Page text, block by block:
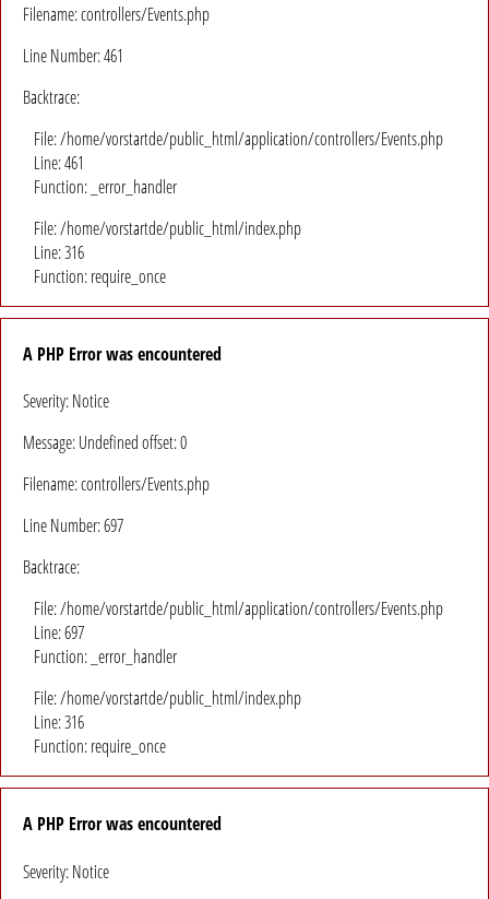
Filename: controllers/Events.php
Line Number: 461
Backtrace:
File: /home/vorstartde/public_html/application/controllers/Events.php
Line: 461
Function: _error_handler
File: /home/vorstartde/public_html/index.php
Line: 316
Function: require_once
A PHP Error was encountered
Severity: Notice
Message: Undefined offset: 0
Filename: controllers/Events.php
Line Number: 697
Backtrace:
File: /home/vorstartde/public_html/application/controllers/Events.php
Line: 697
Function: _error_handler
File: /home/vorstartde/public_html/index.php
Line: 316
Function: require_once
A PHP Error was encountered
Severity: Notice